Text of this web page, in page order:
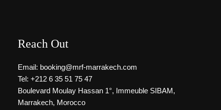
Reach Out
Email: booking@mrf-marrakech.com
Tel: +212 6 35 51 75 47
Boulevard Moulay Hassan 1°, Immeuble SIBAM,
Marrakech, Morocco